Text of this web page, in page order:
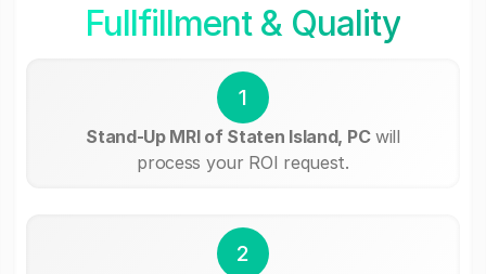
Fullfillment & Quality
1
Stand-Up MRI of Staten Island, PCwill
process your ROI request.
2